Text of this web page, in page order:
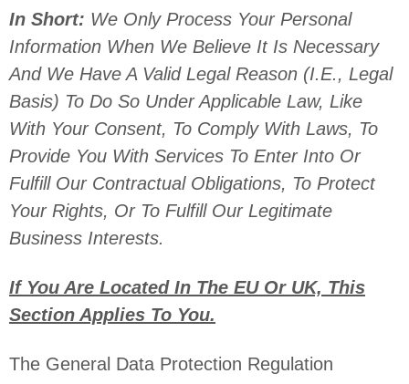
In Short: We Only Process Your Personal
Information When We Believe It Is Necessary
And We Have A Valid Legal Reason (i.e., Legal
Basis) To Do So Under Applicable Law, Like
With Your Consent, To Comply With Laws, To
Provide You With Services To Enter Into Or
FulfillOur Contractual Obligations, To Protect
Your Rights, Or To FulfillOur Legitimate
Business Interests.
If You Are Located In The EU Or UK, This
Section Applies To You.
The General Data Protection Regulation